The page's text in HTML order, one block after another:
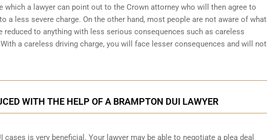
which a lawyer can point out to the Crown attorney who will then agree to
a less severe charge. On the other hand, most people are not aware of what
reduced to anything with less serious consequences such as careless
a careless driving charge, you will face lesser consequences and will not
WITH THE HELP OF A BRAMPTON DUI LAWYER
cases is very beneficial. Your lawyer may be able to negotiate a plea deal